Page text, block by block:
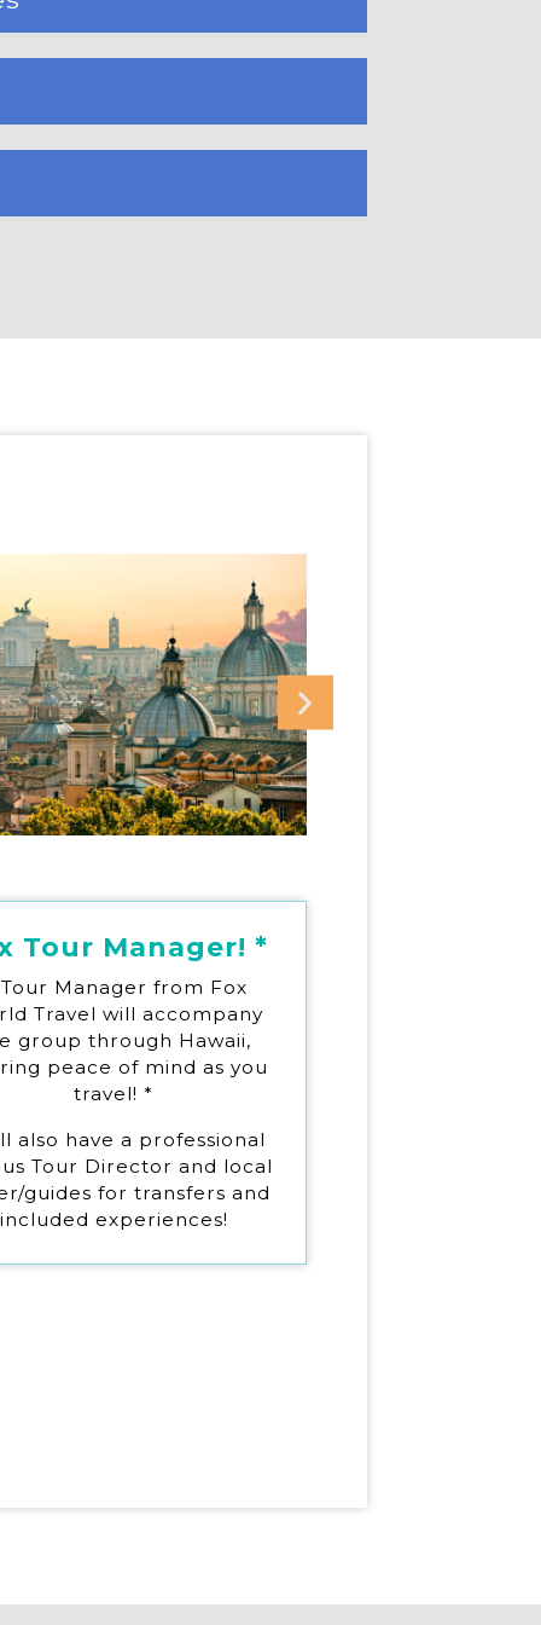
Tour Manager! *
Manager from Fox
Travel will accompany
group through Hawaii,
peace of mind as you
travel! *
also have a professional
Tour Director and local
guides for transfers and
included experiences!